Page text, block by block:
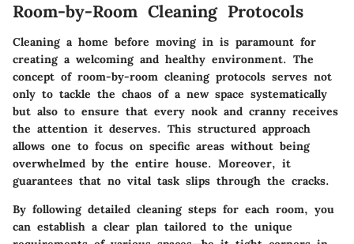
Room-by-Room Cleaning Protocols
Cleaning a home before moving in is paramount for
creating a welcoming and healthy environment. The
concept of room-by-room cleaning protocols serves not
only to tackle the chaos of a new space systematically
but also to ensure that every nook and cranny receives
the attention it deserves. This structured approach
allows one to focus on specific areas without being
overwhelmed by the entire house. Moreover, it
guarantees that no vital task slips through the cracks.
By following detailed cleaning steps for each room, you
can establish a clear plan tailored to the unique